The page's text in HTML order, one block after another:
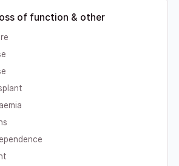
of function & other